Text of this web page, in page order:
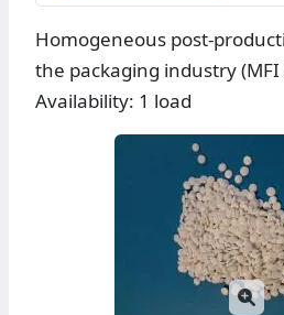
Homogeneous post-
the packaging industry (MFI
Availability: 1 load